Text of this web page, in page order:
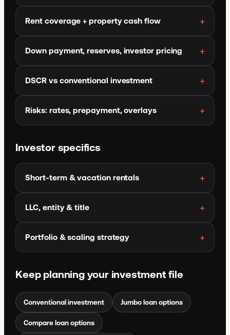
Rent coverage + property cash flow
Down payment, reserves, investor pricing
DSCR vs conventional investment
Risks: rates, prepayment, overlays
Investor specifics
Short-term & vacation rentals
LLC, entity & title
Portfolio & scaling strategy
Keep planning your investment file
Conventional investment Jumbo loan options
Compare loan options